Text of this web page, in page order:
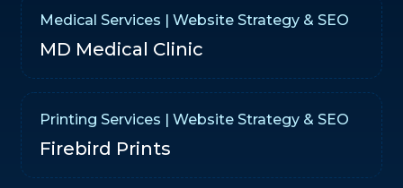
Medical Services | Website Strategy & SEO
MD Medical Clinic
Printing Services | Website Strategy & SEO
Firebird Prints